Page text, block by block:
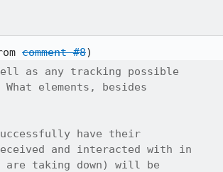
comment #8
as any tracking possible
elements, besides
have their
and interacted with in
taking down) will be